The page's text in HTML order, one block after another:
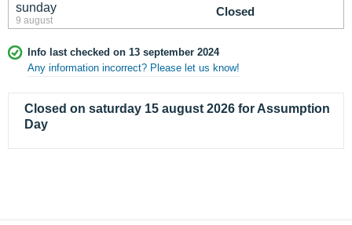
sunday
9 august
Closed
Info last checked on 13 september 2024
Any information incorrect? Please let us know!
Closed on saturday 15 august 2026 for Assumption
Day